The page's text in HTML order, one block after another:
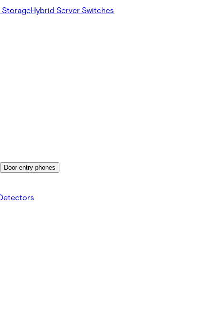
StorageHybrid Server Switches
Door entry phones